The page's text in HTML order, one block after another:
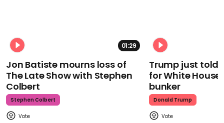
01:29
Jon Batiste mourns loss of
The Late Show with Stephen
Colbert
Stephen Colbert
Trump just told
for White
bunker
Donald Trump